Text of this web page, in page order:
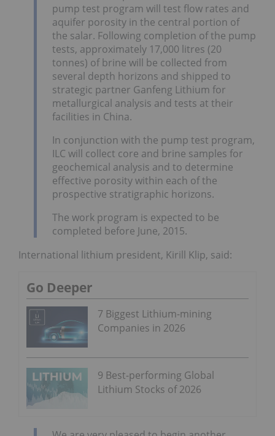
pump test program will test flow rates and
aquifer porosity in the central portion of
the salar. Following completion of the pump
tests, approximately 17,000 litres (20
tonnes) of brine will be collected from
several depth horizons and shipped to
strategic partner Ganfeng Lithium for
metallurgical analysis and tests at their
facilities in China.
In conjunction with the pump test program,
ILC will collect core and brine samples for
geochemical analysis and to determine
effective porosity within each of the
prospective stratigraphic horizons.
The work program is expected to be
completed before June, 2015.
International lithium president, Kirill Klip, said:
Go Deeper
7 Biggest Lithium-mining
Companies in 2026
9 Best-performing Global
Lithium Stocks of 2026